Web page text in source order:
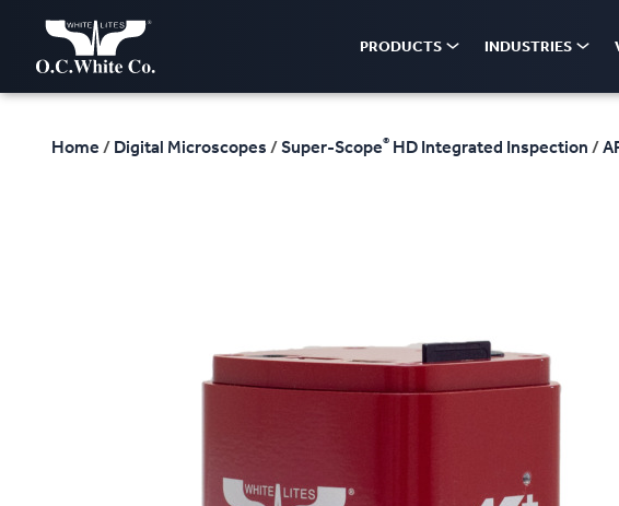
PRODUCTS INDUSTRIES
Home / Digital Microscopes / Super-Scope® HD Integrated Inspection /